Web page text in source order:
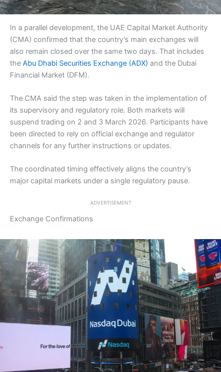
In a parallel development, the UAE Capital Market Authority
(CMA) confirmed that the country’s main exchanges will
also remain closed over the same two days. That includes
the Abu Dhabi Securities Exchange (ADX) and the Dubai
Financial Market (DFM).
The CMA said the step was taken in the implementation of
its supervisory and regulatory role. Both markets will
suspend trading on 2 and 3 March 2026. Participants have
been directed to rely on official exchange and regulator
channels for any further instructions or updates.
The coordinated timing effectively aligns the country’s
major capital markets under a single regulatory pause.
ADVERTISEMENT
Exchange Confirmations